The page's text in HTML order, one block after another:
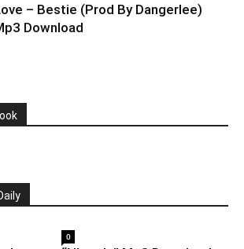
– Bestie (Prod By Dangerlee)
Download
0